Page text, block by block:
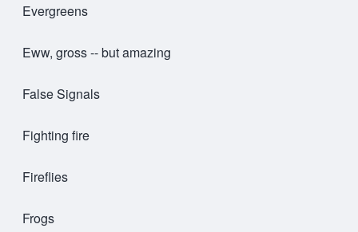
Evergreens
Eww, gross -- but amazing
False Signals
Fighting fire
Fireflies
Frogs